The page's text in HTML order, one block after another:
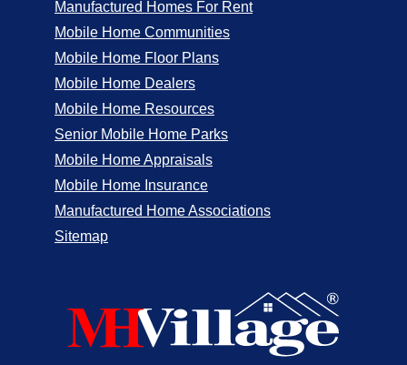
Manufactured Homes For Rent
Mobile Home Communities
Mobile Home Floor Plans
Mobile Home Dealers
Mobile Home Resources
Senior Mobile Home Parks
Mobile Home Appraisals
Mobile Home Insurance
Manufactured Home Associations
Sitemap